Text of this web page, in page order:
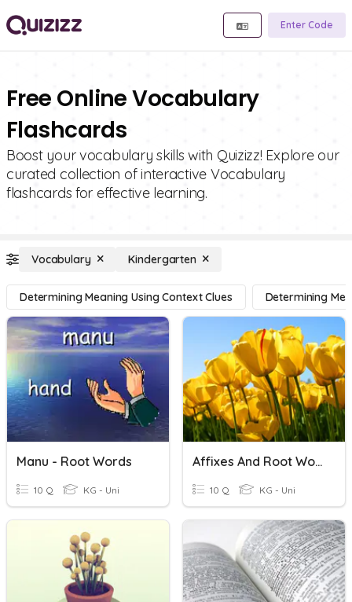
Enter Code
Free Online Vocabulary
Flashcards
Boost your vocabulary skills with Quizizz! Explore our
curated collection of interactive Vocabulary
flashcards for effective learning.
Vocabulary Kindergarten
Determining Meaning Using Context Clues Determining
Manu - Root Words
10 Q KG - Uni
Affixes And Root Words
10 Q KG - Uni